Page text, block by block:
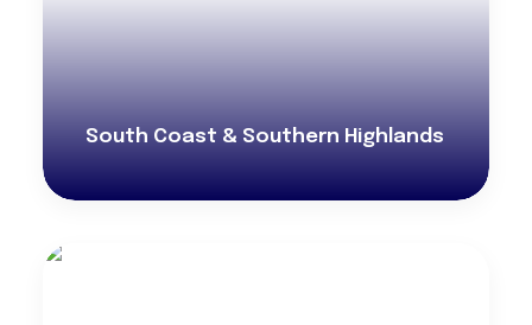
South Coast & Southern Highlands